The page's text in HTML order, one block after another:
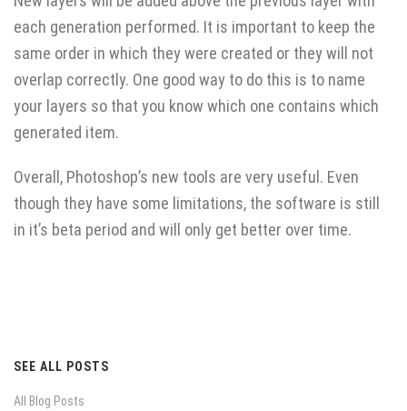
each generation performed. It is important to keep the
same order in which they were created or they will not
overlap correctly. One good way to do this is to name
your layers so that you know which one contains which
generated item.
Overall, Photoshop’s new tools are very useful. Even
though they have some limitations, the software is still
in it’s beta period and will only get better over time.
SEE ALL POSTS
All Blog Posts